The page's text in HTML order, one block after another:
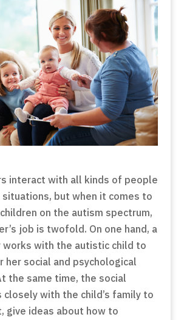
interact with all kinds of people
but when it comes to
on the autism spectrum,
job is twofold. On one hand, a
works with the autistic child to
her social and psychological
the same time, the social
with the child’s family to
give ideas about how to